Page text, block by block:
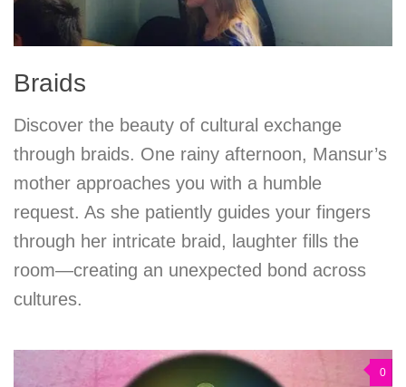
Braids
Discover the beauty of cultural exchange
through braids. One rainy afternoon, Mansur’s
mother approaches you with a humble
request. As she patiently guides your fingers
through her intricate braid, laughter fills the
room—creating an unexpected bond across
cultures.
0